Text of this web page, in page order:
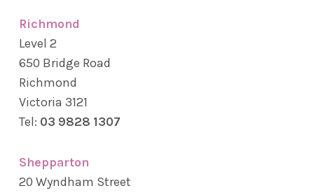
Richmond
Level 2
650 Bridge Road
Richmond
Victoria 3121
Tel: 03 9828 1307
Shepparton
20 Wyndham Street